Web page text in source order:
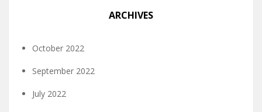
ARCHIVES
October 2022
September 2022
July 2022